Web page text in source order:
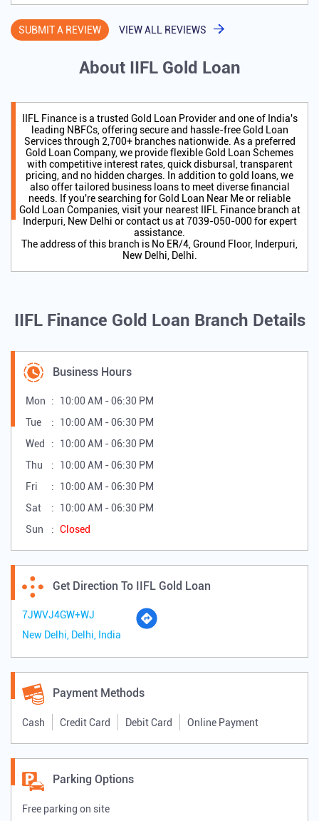
SUBMIT A REVIEW VIEW ALL REVIEWS
About IIFL Gold Loan
IIFL Finance is a trusted Gold Loan Provider and one of India's
leading NBFCs, offering secure and hassle-free Gold Loan
Services through 2,700+ branches nationwide. As a preferred
Gold Loan Company, we provide flexible Gold Loan Schemes
with competitive interest rates, quick disbursal, transparent
pricing, and no hidden charges. In addition to gold loans, we
also offer tailored business loans to meet diverse financial
needs. If you're searching for Gold Loan Near Me or reliable
Gold Loan Companies, visit your nearest IIFL Finance branch at
Inderpuri, New Delhi or contact us at 7039-050-000 for expert
assistance.
The address of this branch is No ER/4, Ground Floor, Inderpuri,
New Delhi, Delhi.
IIFL Finance Gold Loan Branch Details
Business Hours
Mon
10:00 AM - 06:30 PM
Tue
10:00 AM - 06:30 PM
Wed
10:00 AM - 06:30 PM
Thu
10:00 AM - 06:30 PM
Fri
10:00 AM - 06:30 PM
Sat
10:00 AM - 06:30 PM
Sun
Closed
Get Direction To IIFL Gold Loan
7JWVJ4GW+WJ
New Delhi, Delhi, India
Payment Methods
Cash Credit Card Debit Card Online Payment
Parking Options
Free parking on site